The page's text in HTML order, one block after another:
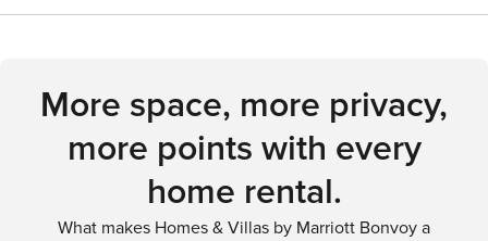
exhilarating bike ride, or a day on the water, Mauldin and its
peaceful suburban experience with convenient access by
the surrounding Upstate region, having a car is
historical sites and museums. The Upcountry History
region's past.
More space, more privacy,
more points with every
home rental.
What makes Homes & Villas by Marriott Bonvoy a